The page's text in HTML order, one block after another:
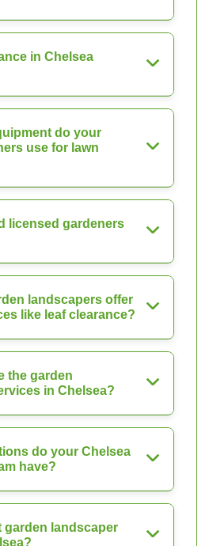
in Chelsea
do your
use for lawn
licensed gardeners
landscapers offer
like leaf clearance?
the garden
in Chelsea?
do your Chelsea
have?
garden landscaper